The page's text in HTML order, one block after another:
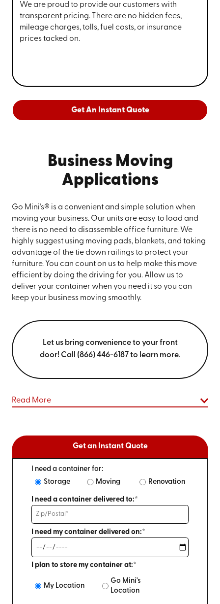
We are proud to provide our customers with
transparent pricing. There are no hidden fees,
mileage charges, tolls, fuel costs, or insurance
prices tacked on.
Get An Instant Quote
Business Moving
Applications
Go Mini’s® is a convenient and simple solution when
moving your business. Our units are easy to load and
there is no need to disassemble office furniture. We
highly suggest using moving pads, blankets, and taking
advantage of the tie down railings to protect your
furniture. You can count on us to help make this move
efficient by doing the driving for you. Allow us to
deliver your container when you need it so you can
keep your business moving smoothly.
Let us bring convenience to your front
door! Call (866) 446-6187 to learn more.
Read More
Get an Instant Quote
I need a container for:
Storage
Moving Renovation
I need a container delivered to:*
I need my container delivered on:*
I plan to store my container at:*
My Location
Go Mini's
Location